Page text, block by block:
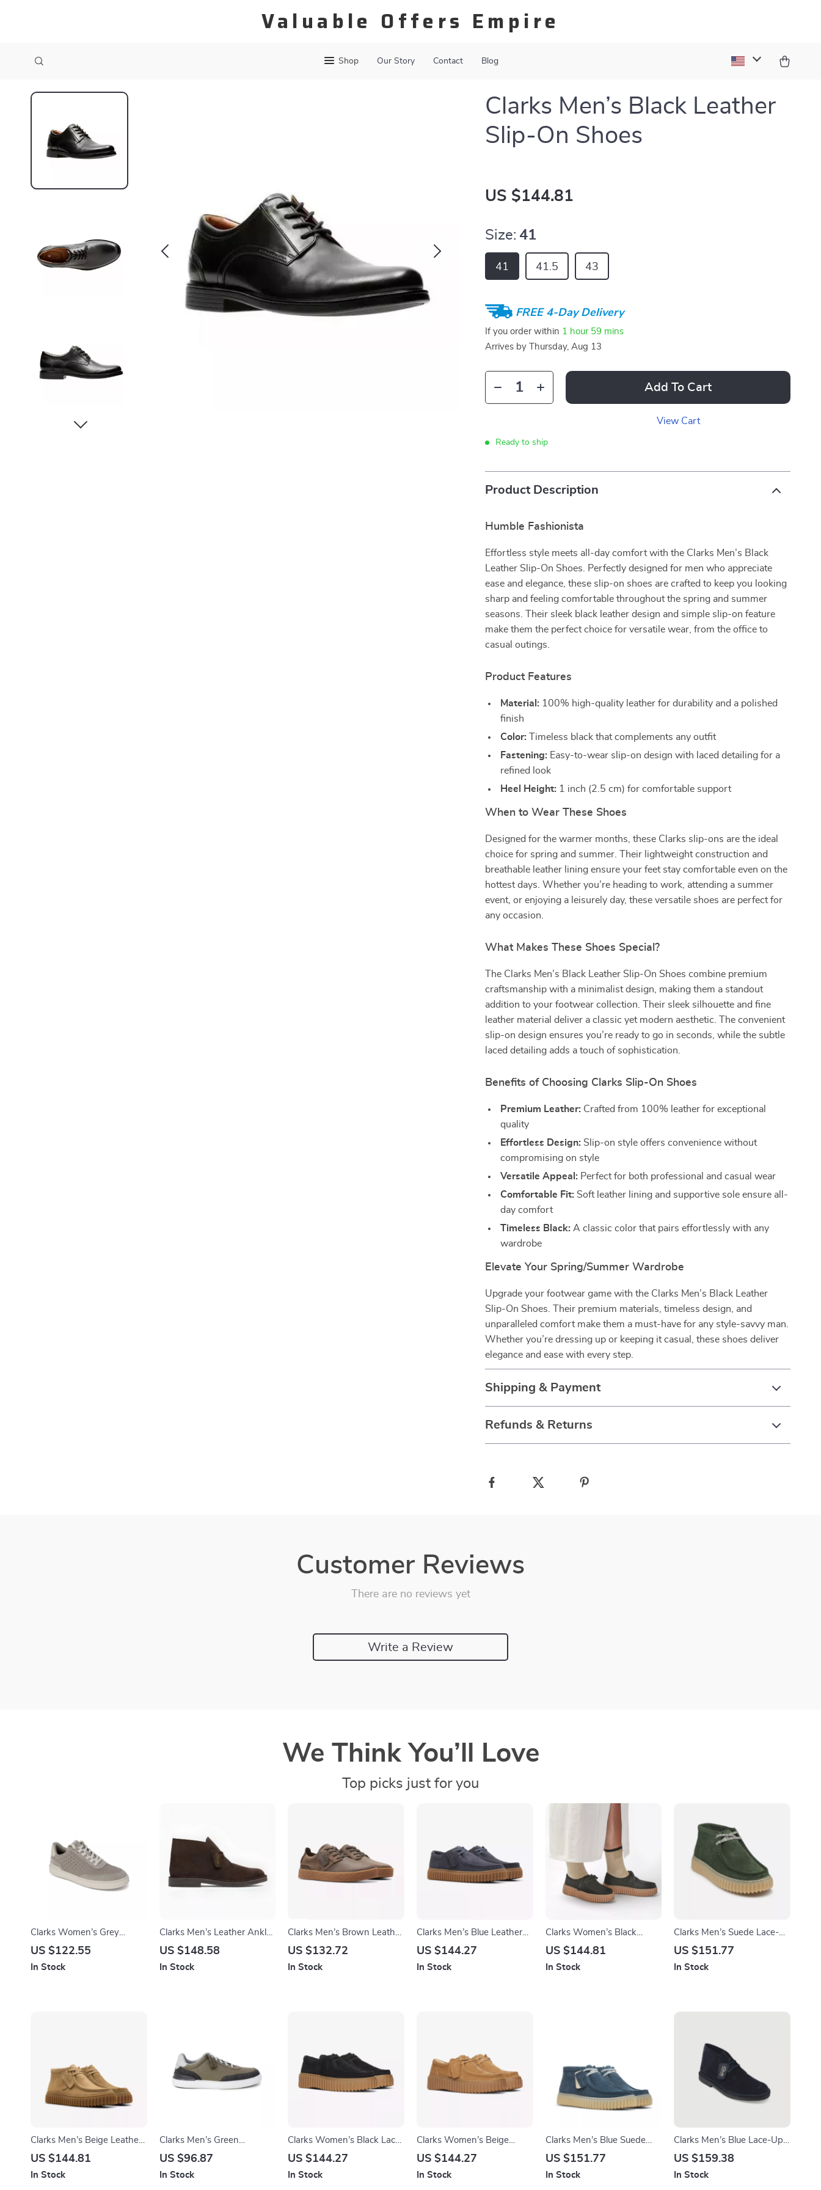
Valuable Offers Empire
Shop Our Story Contact Blog
Clarks Men’s Black Leather
Slip-On Shoes
US $144.81
Size: 41
41 41.5 43
FREE 4-Day Delivery
If you order within 1 hour 59 mins
Arrives by
Thursday, Aug 13
Add To Cart
View Cart
Ready to ship
Product Description
Humble Fashionista
Effortless style meets all-day comfort with the Clarks Men’s Black
Leather Slip-On Shoes. Perfectly designed for men who appreciate
ease and elegance, these slip-on shoes are crafted to keep you looking
sharp and feeling comfortable throughout the spring and summer
seasons. Their sleek black leather design and simple slip-on feature
make them the perfect choice for versatile wear, from the office to
casual outings.
Product Features
Material: 100% high-quality leather for durability and a polished
finish
Color: Timeless black that complements any outfit
Fastening: Easy-to-wear slip-on design with laced detailing for a
refined look
Heel Height: 1 inch (2.5 cm) for comfortable support
When to Wear These Shoes
Designed for the warmer months, these Clarks slip-ons are the ideal
choice for spring and summer. Their lightweight construction and
breathable leather lining ensure your feet stay comfortable even on the
hottest days. Whether you’re heading to work, attending a summer
event, or enjoying a leisurely day, these versatile shoes are perfect for
any occasion.
What Makes These Shoes Special?
The Clarks Men’s Black Leather Slip-On Shoes combine premium
craftsmanship with a minimalist design, making them a standout
addition to your footwear collection. Their sleek silhouette and fine
leather material deliver a classic yet modern aesthetic. The convenient
slip-on design ensures you’re ready to go in seconds, while the subtle
laced detailing adds a touch of sophistication.
Benefits of Choosing Clarks Slip-On Shoes
Premium Leather: Crafted from 100% leather for exceptional
quality
Effortless Design: Slip-on style offers convenience without
compromising on style
Versatile Appeal: Perfect for both professional and casual wear
Comfortable Fit: Soft leather lining and supportive sole ensure all-
day comfort
Timeless Black: A classic color that pairs effortlessly with any
wardrobe
Elevate Your Spring/Summer Wardrobe
Upgrade your footwear game with the Clarks Men’s Black Leather
Slip-On Shoes. Their premium materials, timeless design, and
unparalleled comfort make them a must-have for any style-savvy man.
Whether you’re dressing up or keeping it casual, these shoes deliver
elegance and ease with every step.
Shipping & Payment
Refunds & Returns
Customer Reviews
There are no reviews yet
Write a Review
We Think You’ll Love
Top picks just for you
Clarks Women’s Grey
Leather Sneakers for
US $122.55
In Stock
Clarks Men’s Leather Ankle
Boots
US $148.58
In Stock
Clarks Men’s Brown Leather
Lace-Up Shoes
US $132.72
In Stock
Clarks Men’s Blue Leather
Moccasins
US $144.27
In Stock
Clarks Women’s Black
Leather Suede Moccasins
US $144.81
In Stock
Clarks Men’s Suede Lace-
Up Shoes
US $151.77
In Stock
Clarks Men’s Beige Leather
Moccasins
US $144.81
In Stock
Clarks Men’s Green
Sneakers
US $96.87
In Stock
Clarks Women’s Black Lace-
Up Shoes
US $144.27
In Stock
Clarks Women’s Beige
Suede Moccasins
US $144.27
In Stock
Clarks Men’s Blue Suede
Lace-Up Shoes
US $151.77
In Stock
Clarks Men’s Blue Lace-Up
Shoes
US $159.38
In Stock